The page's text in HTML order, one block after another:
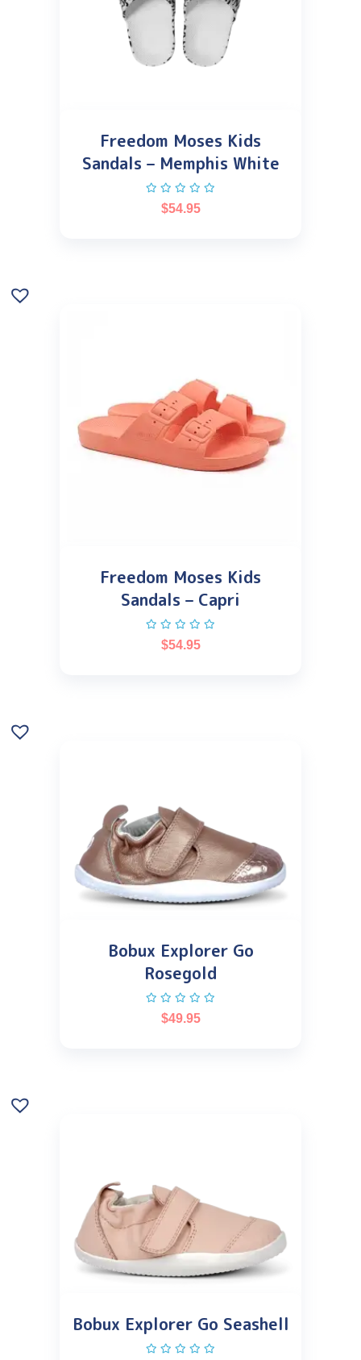
Freedom Moses Kids
Sandals – Memphis White
$54.95
Freedom Moses Kids
Sandals – Capri
$54.95
Bobux Explorer Go
Rosegold
$49.95
Bobux Explorer Go Seashell